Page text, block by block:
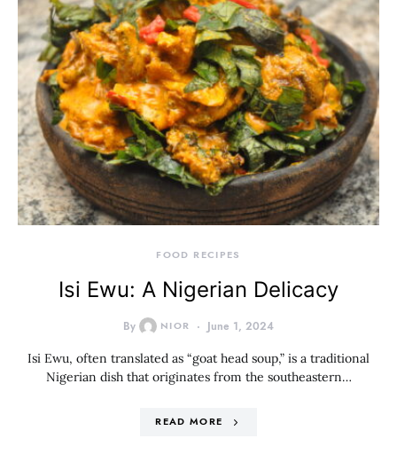
FOOD RECIPES
Isi Ewu: A Nigerian Delicacy
By NIOR June 1, 2024
Isi Ewu, often translated as “goat head soup,” is a traditional
Nigerian dish that originates from the southeastern…
READ MORE